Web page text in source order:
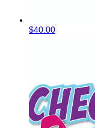
$40.00